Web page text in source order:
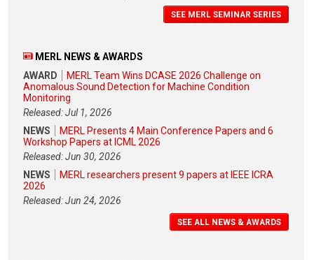
SEE MERL SEMINAR SERIES
MERL NEWS & AWARDS
AWARD
MERL Team Wins DCASE 2026 Challenge on
Anomalous Sound Detection for Machine Condition
Monitoring
Released: Jul 1, 2026
NEWS
MERL Presents 4 Main Conference Papers and 6
Workshop Papers at ICML 2026
Released: Jun 30, 2026
NEWS
MERL researchers present 9 papers at IEEE ICRA
2026
Released: Jun 24, 2026
SEE ALL NEWS & AWARDS